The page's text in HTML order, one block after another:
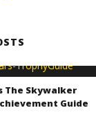
The Skywalker
Guide